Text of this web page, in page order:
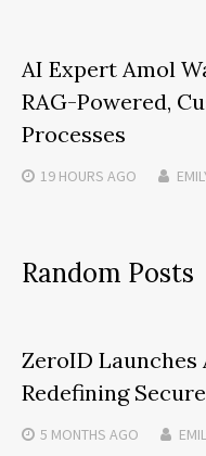
AI Expert Amol
RAG-Powered,
Processes
19 HOURS AGO
Random Posts
ZeroID Launches
Redefining
5 MONTHS AGO